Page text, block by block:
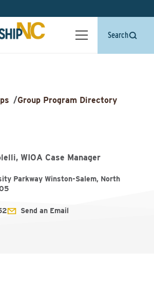
Search
/Group Program Directory
WIOA Case Manager
Parkway Winston-Salem, North
Send an Email